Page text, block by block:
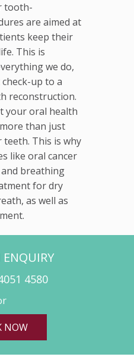
tooth-
are aimed at
keep their
This is
we do,
up to a
reconstruction.
your oral health
than just
This is why
like oral cancer
breathing
for dry
as well as
4580
NOW